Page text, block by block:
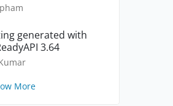
generated with
3.64
More